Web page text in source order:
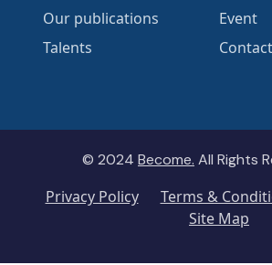
Our publications
Event
Talents
Contact
© 2024 Become. All Rights
Privacy Policy Terms &
Site Map